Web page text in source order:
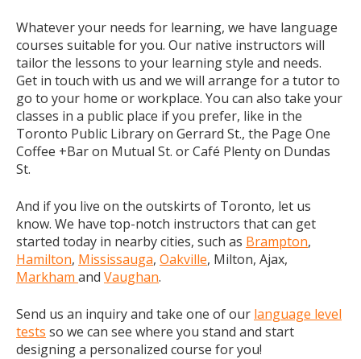
Whatever your needs for learning, we have language
courses suitable for you. Our native instructors will
tailor the lessons to your learning style and needs.
Get in touch with us and we will arrange for a tutor to
go to your home or workplace. You can also take your
classes in a public place if you prefer, like in the
Toronto Public Library on Gerrard St., the Page One
Coffee +Bar on Mutual St. or Café Plenty on Dundas
St.
And if you live on the outskirts of Toronto, let us
know. We have top-notch instructors that can get
started today in nearby cities, such as Brampton,
Hamilton, Mississauga, Oakville, Milton, Ajax,
Markham and Vaughan.
Send us an inquiry and take one of our language level
tests so we can see where you stand and start
designing a personalized course for you!